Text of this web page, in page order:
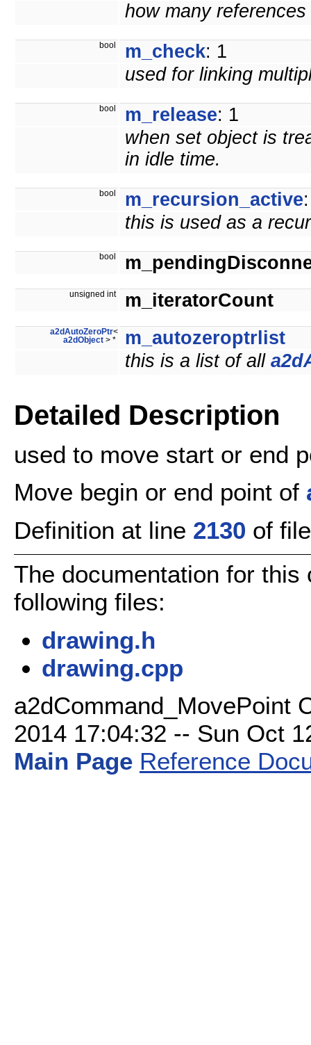
how many
bool m_check: 1
used for linking
bool m_release: 1
when set object is
in idle time.
bool m_recursion_active
this is used as a
bool
unsigned int m_iteratorCount
a2dAutoZeroPtr<
a2dObject > *
m_autozeroptrlist
this is a list of all
Detailed Description
used to move start or end
Move begin or end point of
Definition at line 2130 of
The documentation for
following files:
drawing.h
drawing.cpp
a2dCommand_MovePoint
2014 17:04:32 -- Sun Oct
Main Page Reference